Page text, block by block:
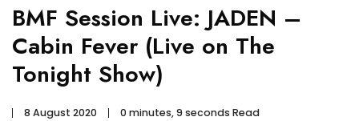
BMF Session Live: JADEN –
Cabin Fever (Live on The
Tonight Show)
8 August 2020 0 minutes, 9 seconds Read